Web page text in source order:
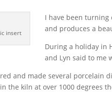
insert
I have been turning
and produces a
During a holiday in
and Lyn said to me
and made several porcelain
the kiln at over 1000 degrees